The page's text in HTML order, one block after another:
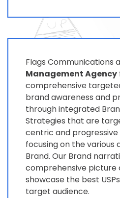
Flags Communications
Management Agency
comprehensive
brand awareness and
through integrated
Strategies that are
centric and
focusing on the various
Brand. Our Brand
comprehensive picture
showcase the best
target audience.